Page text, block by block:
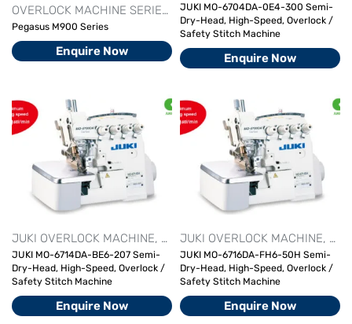
OVERLOCK MACHINE SERIES
PEGASUS
Pegasus M900 Series
Enquire Now
JUKI MO-6704DA-0E4-300 Semi-
Dry-Head, High-Speed, Overlock /
Safety Stitch Machine
Enquire Now
JUKI OVERLOCK MACHINE OVERLOCK MACHINE SERIES
JUKI MO-6714DA-BE6-207 Semi-
Dry-Head, High-Speed, Overlock /
Safety Stitch Machine
Enquire Now
JUKI OVERLOCK MACHINE
JUKI MO-6716DA-FH6-50H Semi-
Dry-Head, High-Speed, Overlock /
Safety Stitch Machine
Enquire Now